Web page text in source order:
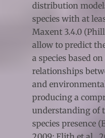
distribution
species with at
Maxent 3.4.0
allow to predict
a species based
relationships
and
producing a
understanding of
species presence